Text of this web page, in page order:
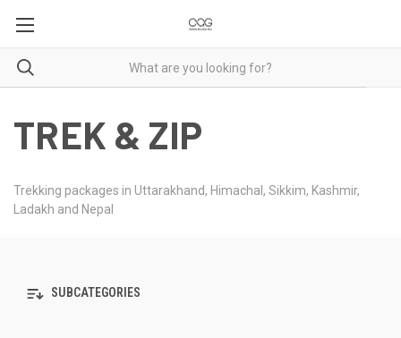
TREK & ZIP
Trekking packages in Uttarakhand, Himachal, Sikkim, Kashmir,
Ladakh and Nepal
SUBCATEGORIES